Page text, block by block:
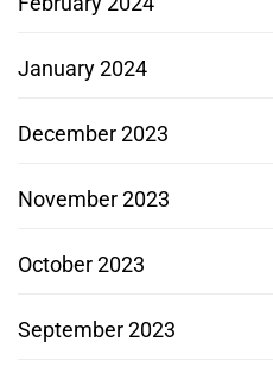
January 2024
December 2023
November 2023
October 2023
September 2023